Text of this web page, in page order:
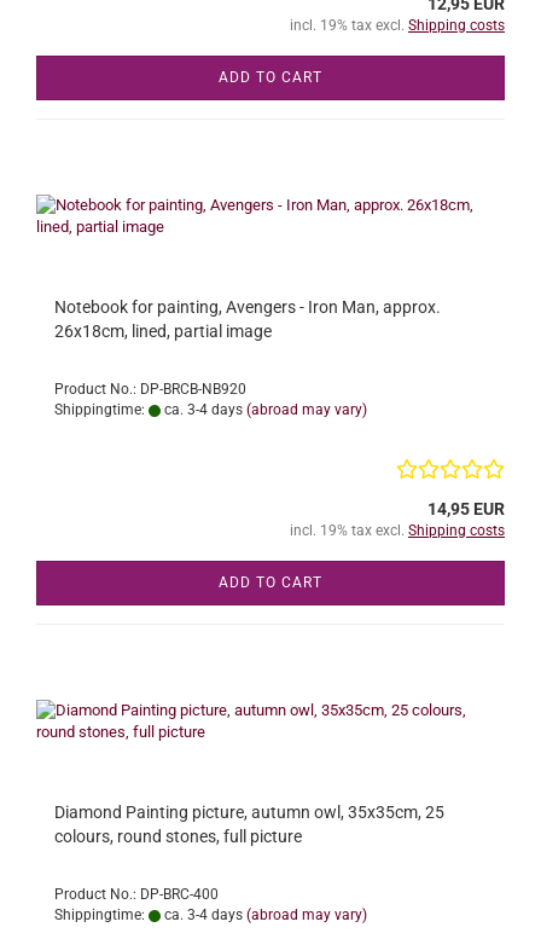
incl. 19% tax excl. Shipping costs
ADD TO CART
Notebook for painting, Avengers - Iron Man, approx.
26x18cm, lined, partial image
Product No.: DP-BRCB-NB920
Shippingtime:
ca. 3-4 days (abroad may vary)
14,95 EUR
incl. 19% tax excl. Shipping costs
ADD TO CART
Diamond Painting picture, autumn owl, 35x35cm, 25
colours, round stones, full picture
Product No.: DP-BRC-400
Shippingtime:
ca. 3-4 days (abroad may vary)